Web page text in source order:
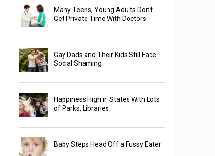
Many Teens, Young Adults Don't
Get Private Time With Doctors
Gay Dads and Their Kids Still Face
Social Shaming
Happiness High in States With Lots
of Parks, Libraries
Baby Steps Head Off a Fussy Eater